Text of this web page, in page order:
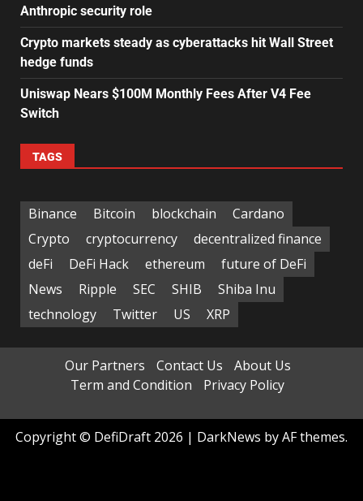
Anthropic security role
Crypto markets steady as cyberattacks hit Wall Street
hedge funds
Uniswap Nears $100M Monthly Fees After V4 Fee
Switch
TAGS
Binance Bitcoin blockchain
Cardano
Crypto
cryptocurrency
decentralized finance
deFi
DeFi Hack ethereum
future of DeFi
News
Ripple SEC SHIB
Shiba Inu
technology
Twitter US XRP
Our Partners Contact Us
About Us
Term and Condition
Privacy Policy
Copyright © DefiDraft 2026 | DarkNews by AF themes.